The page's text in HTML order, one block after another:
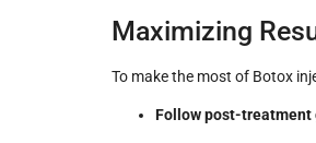
Maximizing
To make the most of Botox
Follow post-treatment